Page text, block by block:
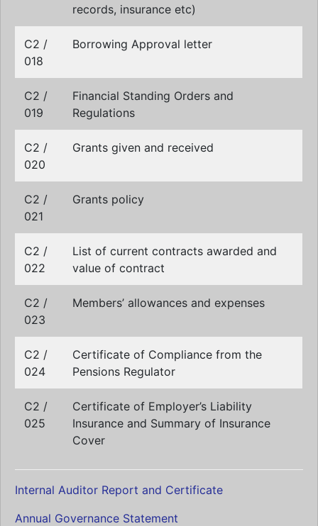
records, insurance etc)
C2 /
018
Borrowing Approval letter
C2 /
019
Financial Standing Orders and
Regulations
C2 /
020
Grants given and received
C2 /
021
Grants policy
C2 /
022
List of current contracts awarded and
value of contract
C2 /
023
Members’ allowances and expenses
C2 /
024
Certificate of Compliance from the
Pensions Regulator
C2 /
025
Certificate of Employer’s Liability
Insurance and Summary of Insurance
Cover
Internal Auditor Report and Certificate
Annual Governance Statement